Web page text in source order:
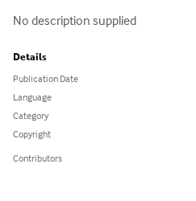
No description supplied
Details
Publication Date
Language
Category
Copyright
Contributors